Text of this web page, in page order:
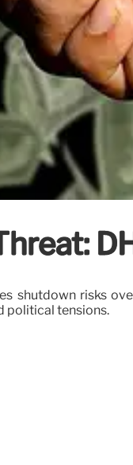
shutdown risks
political tensions.